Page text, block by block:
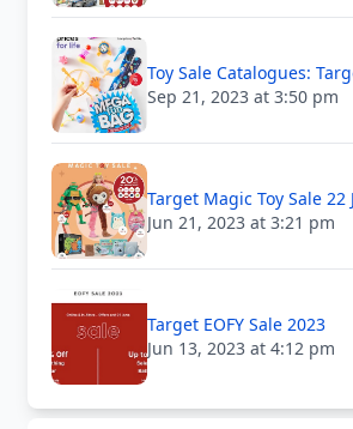
Toy Sale Catalogues:
Sep 21, 2023 at 3:50 pm
Target Magic Toy Sale 22
Jun 21, 2023 at 3:21 pm
Target EOFY Sale 2023
Jun 13, 2023 at 4:12 pm